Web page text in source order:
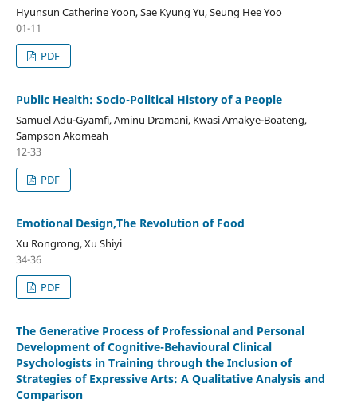
Hyunsun Catherine Yoon, Sae Kyung Yu, Seung Hee Yoo
01-11
PDF
Public Health: Socio-Political History of a People
Samuel Adu-Gyamfi, Aminu Dramani, Kwasi Amakye-Boateng,
Sampson Akomeah
12-33
PDF
Emotional Design,The Revolution of Food
Xu Rongrong, Xu Shiyi
34-36
PDF
The Generative Process of Professional and Personal
Development of Cognitive-Behavioural Clinical
Psychologists in Training through the Inclusion of
Strategies of Expressive Arts: A Qualitative Analysis and
Comparison